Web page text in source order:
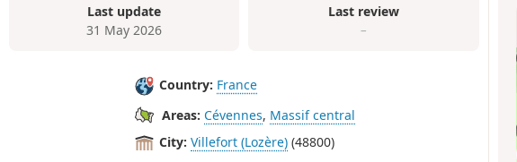
Last update
31 May 2026
Last review
–
Country: France
Areas: Cévennes, Massif central
City: Villefort (Lozère) (48800)